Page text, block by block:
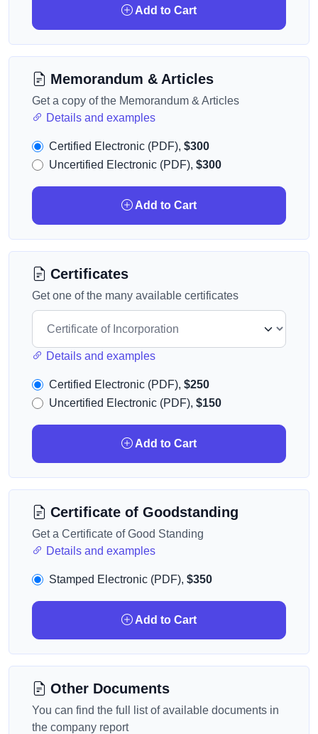
Add to Cart
Memorandum & Articles
Get a copy of the Memorandum & Articles
Details and examples
Certified Electronic (PDF), $300
Uncertified Electronic (PDF), $300
Add to Cart
Certificates
Get one of the many available certificates
Details and examples
Certified Electronic (PDF), $250
Uncertified Electronic (PDF), $150
Add to Cart
Certificate of Goodstanding
Get a Certificate of Good Standing
Details and examples
Stamped Electronic (PDF), $350
Add to Cart
Other Documents
You can find the full list of available documents in
the company report